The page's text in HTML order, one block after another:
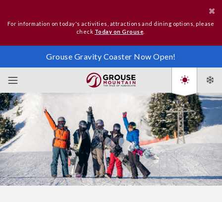
For information on today's activities, attractions and dining options, please
check Today on Grouse
Grouse Gravity Coaster Now Open!